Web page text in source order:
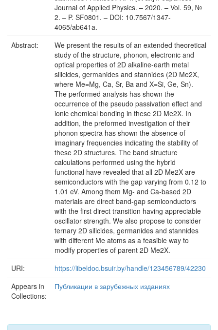
Journal of Applied Physics. – 2020. – Vol. 59, №
2. – P. SF0801. – DOI: 10.7567/1347-
4065/ab641a.
Abstract:
We present the results of an extended theoretical
study of the structure, phonon, electronic and
optical properties of 2D alkaline-earth metal
silicides, germanides and stannides (2D Me2X,
where Me=Mg, Ca, Sr, Ba and X=Si, Ge, Sn).
The performed analysis has shown the
occurrence of the pseudo passivation effect and
ionic chemical bonding in these 2D Me2X. In
addition, the preformed investigation of their
phonon spectra has shown the absence of
imaginary frequencies indicating the stability of
these 2D structures. The band structure
calculations performed using the hybrid
functional have revealed that all 2D Me2X are
semiconductors with the gap varying from 0.12 to
1.01 eV. Among them Mg- and Ca-based 2D
materials are direct band-gap semiconductors
with the first direct transition having appreciable
oscillator strength. We also propose to consider
ternary 2D silicides, germanides and stannides
with different Me atoms as a feasible way to
modify properties of parent 2D Me2X.
URI:
https://libeldoc.bsuir.by/handle/123456789/42230
Appears in
Collections:
Публикации в зарубежных изданиях